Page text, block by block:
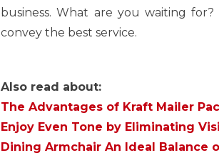
business. What are you waiting
convey the best service.
Also read about:
The Advantages of Kraft Mailer
Enjoy Even Tone by Eliminating
Dining Armchair An Ideal Balance